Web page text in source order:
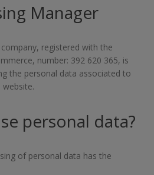
Manager
registered with the
number: 392 620 365, is
the personal data associated to
personal data?
of personal data has the